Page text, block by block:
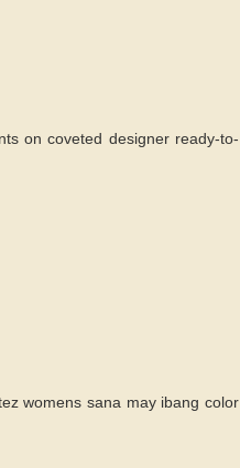
on coveted designer ready-to-
womens sana may ibang color